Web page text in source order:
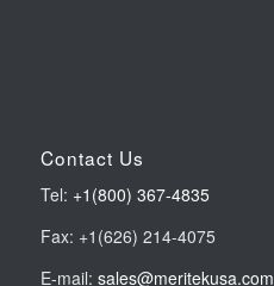
Contact Us
Tel: +1(800) 367-4835
Fax: +1(626) 214-4075
E-mail: sales@meritekusa.com